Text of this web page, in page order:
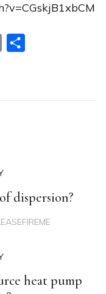
Email
dispersion?
heat pump